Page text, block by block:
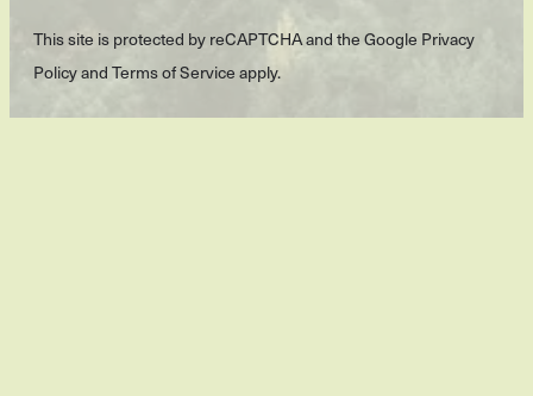
This site is protected by reCAPTCHA and the Google Privacy
Policyand Terms of Service apply.